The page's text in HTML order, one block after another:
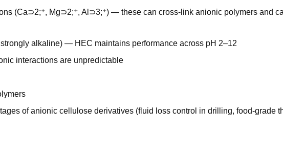
(Ca⊃2;⁺, Mg⊃2;⁺, Al⊃3;⁺) — these can cross-link anionic polymers and
alkaline) — HEC maintains performance across pH 2–12
interactions are unpredictable
of anionic cellulose derivatives (fluid loss control in drilling, food-grade